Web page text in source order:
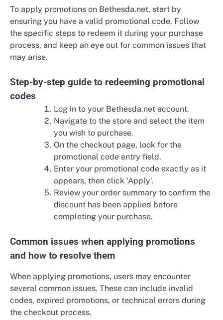
To apply promotions on Bethesda.net, start by
ensuring you have a valid promotional code. Follow
the specific steps to redeem it during your purchase
process, and keep an eye out for common issues that
may arise.
Step-by-step guide to redeeming promotional
codes
Log in to your Bethesda.net account.
Navigate to the store and select the item
you wish to purchase.
On the checkout page, look for the
promotional code entry field.
Enter your promotional code exactly as it
appears, then click ‘Apply’.
Review your order summary to confirm the
discount has been applied before
completing your purchase.
Common issues when applying promotions
and how to resolve them
When applying promotions, users may encounter
several common issues. These can include invalid
codes, expired promotions, or technical errors during
the checkout process.